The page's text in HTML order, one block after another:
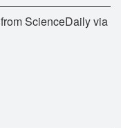
ScienceDaily via